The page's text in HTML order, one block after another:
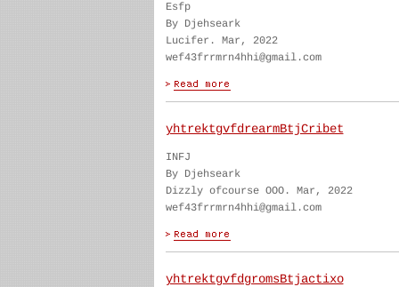
Esfp
By Djehseark
Lucifer. Mar, 2022
wef43frrmrn4hhi@gmail.com
yhtrektgvfdrearmBtjCribet
INFJ
By Djehseark
Dizzly ofcourse OOO. Mar, 2022
wef43frrmrn4hhi@gmail.com
yhtrektgvfdgromsBtjactixo